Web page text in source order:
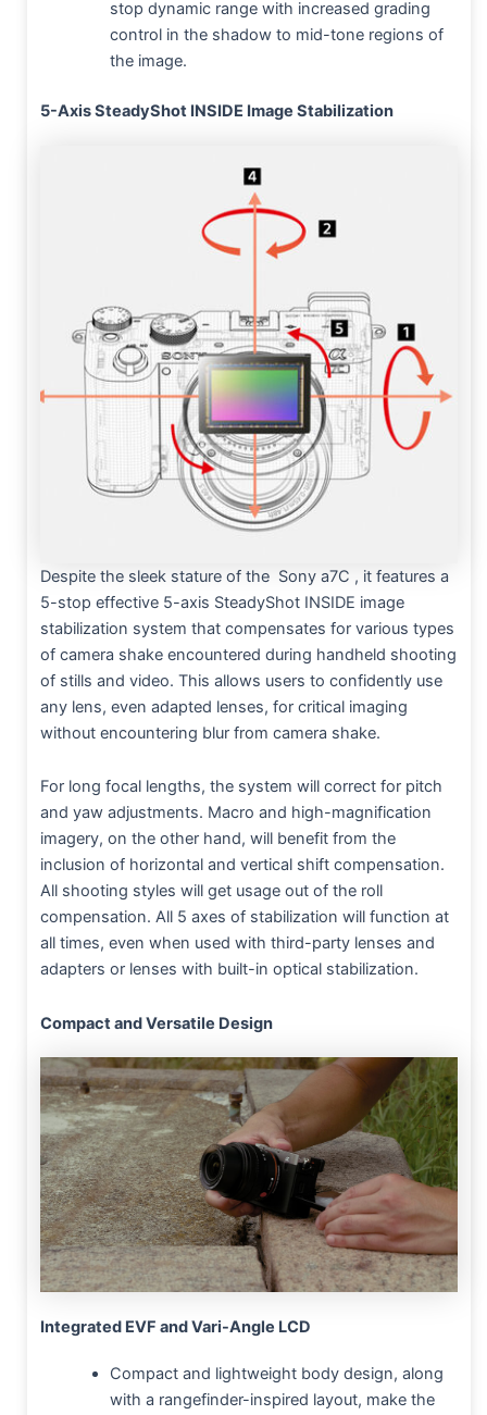
stop dynamic range with increased grading
control in the shadow to mid-tone regions of
the image.
5-Axis SteadyShot INSIDE Image Stabilization
Despite the sleek stature of the Sony a7C , it features a
5-stop effective 5-axis SteadyShot INSIDE image
stabilization system that compensates for various types
of camera shake encountered during handheld shooting
of stills and video. This allows users to confidently use
any lens, even adapted lenses, for critical imaging
without encountering blur from camera shake.
For long focal lengths, the system will correct for pitch
and yaw adjustments. Macro and high-magnification
imagery, on the other hand, will benefit from the
inclusion of horizontal and vertical shift compensation.
All shooting styles will get usage out of the roll
compensation. All 5 axes of stabilization will function at
all times, even when used with third-party lenses and
adapters or lenses with built-in optical stabilization.
Compact and Versatile Design
Integrated EVF and Vari-Angle LCD
Compact and lightweight body design, along
with a rangefinder-inspired layout, make the